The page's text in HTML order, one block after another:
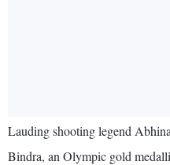
Lauding shooting legend
Bindra, an Olympic gold